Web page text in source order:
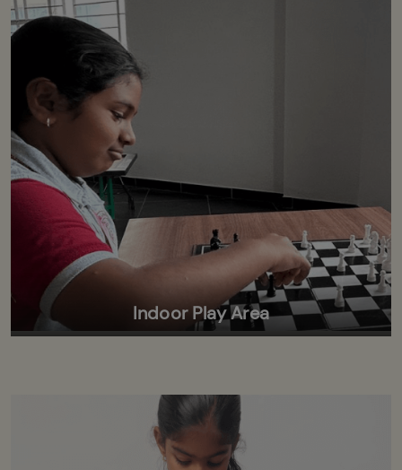
Indoor Play Area